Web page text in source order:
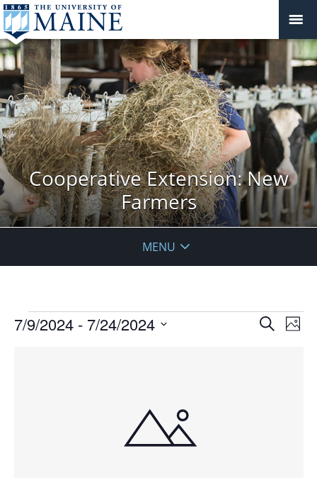
Cooperative Extension: New
Farmers
MENU
Events
Events
SearchPhoto
7/9/2024 - 7/24/2024